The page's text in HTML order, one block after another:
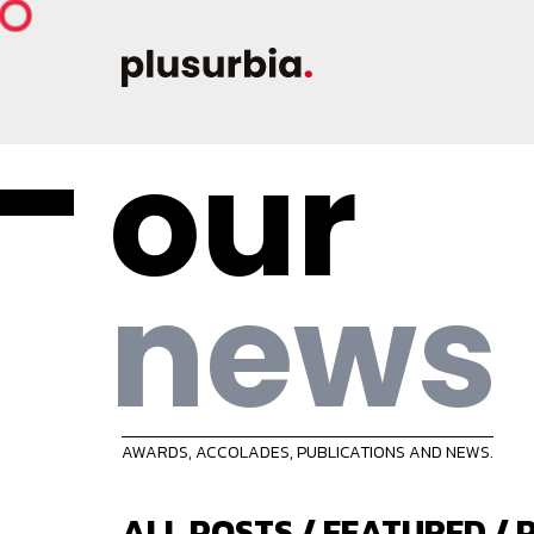
our
news
AWARDS, ACCOLADES, PUBLICATIONS AND NEWS.